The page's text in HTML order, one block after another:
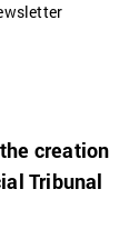
creation
Tribunal